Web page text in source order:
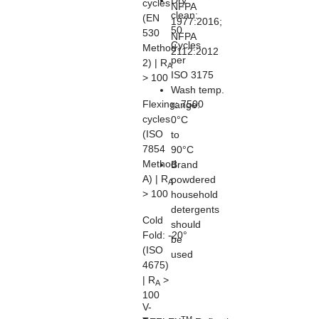
NFPA
1977:2016;
NFPA
2112:2012
cycles
(EN
530
Method
2) | RA
> 100
Flexing:7500
cycles
(ISO
7854
Method
A) | RA
> 100
Cold
Fold: -20°
(ISO
4675)
| RA >
100
clean:
50
Cycles
per
ISO 3175
Wash temp.
range:
0°C
to
90°C
Brand
powdered
household
detergents
should
be
used
V-